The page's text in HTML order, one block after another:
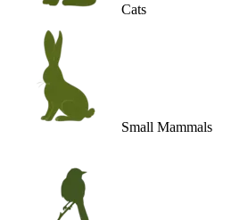
Cats
Small Mammals